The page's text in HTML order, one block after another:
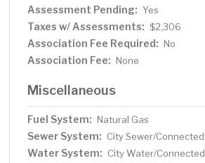
Assessment Pending: Yes
Taxes w/ Assessments: $2,306
Association Fee Required: No
Association Fee: None
Miscellaneous
Fuel System: Natural Gas
Sewer System: City Sewer/Connected
Water System: City Water/Connected